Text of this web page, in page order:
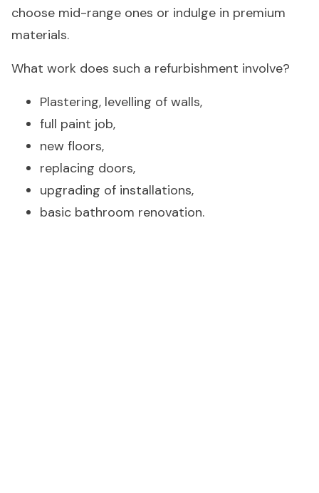
choose mid-range ones or indulge in premium
materials.
What work does such a refurbishment involve?
Plastering, levelling of walls,
full paint job,
new floors,
replacing doors,
upgrading of installations,
basic bathroom renovation.